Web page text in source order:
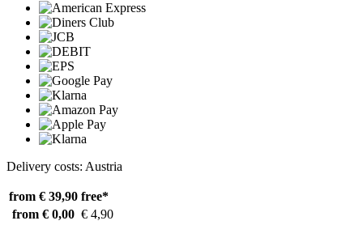
Delivery costs: Austria
from € 39,90 free*
from € 0,00 € 4,90